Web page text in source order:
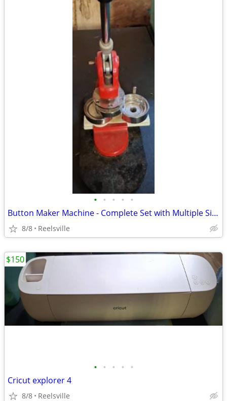
• • • • •
Button Maker Machine - Complete Set with Multiple Sizes!
8/8 Reelsville
• • • • •
Cricut explorer 4
8/8 Reelsville
$150